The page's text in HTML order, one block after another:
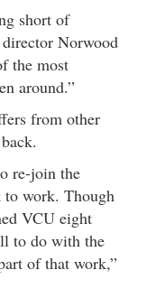
short of
Norwood
the most
around.”
from other
re-join the
to work. Though
VCU eight
to do with the
of that work,”